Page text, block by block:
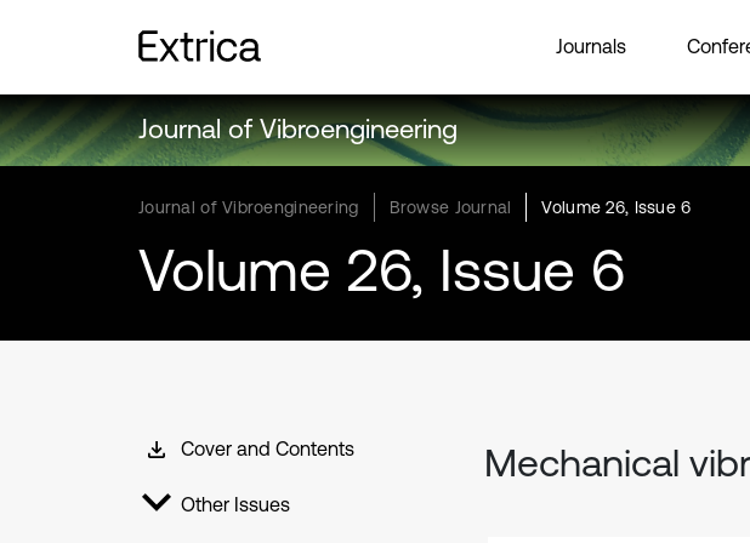
Journals
Journal of Vibroengineering
Journal of Vibroengineering Browse Journal Volume 26, Issue 6
Volume 26, Issue 6
Cover and Contents
Other Issues
Mechanical